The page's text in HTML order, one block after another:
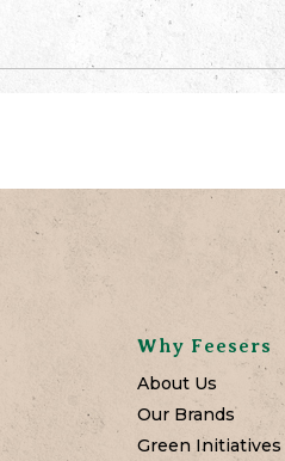
Why Feesers
About Us
Our Brands
Green Initiatives